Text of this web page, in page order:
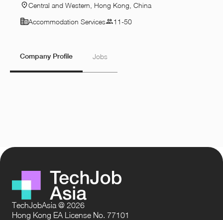
Central and Western, Hong Kong, China
Accommodation Services
11-50
Company Profile Jobs
TechJobAsia @ 2026
Hong Kong EA License No. 77101